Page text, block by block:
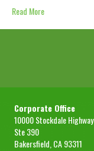
Read More
Corporate Office
10000 Stockdale Highway
Ste 390
Bakersfield, CA 93311